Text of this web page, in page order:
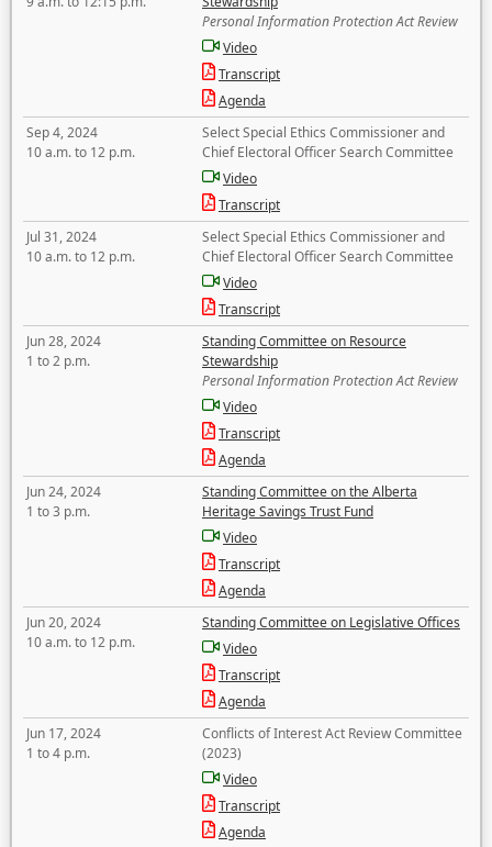
Personal Information Protection Act Review
Video
Transcript
Agenda
Sep 4, 2024
10 a.m. to 12 p.m.
Select Special Ethics Commissioner and
Chief Electoral Officer Search Committee
Video
Transcript
Jul 31, 2024
10 a.m. to 12 p.m.
Select Special Ethics Commissioner and
Chief Electoral Officer Search Committee
Video
Transcript
Jun 28, 2024
1 to 2 p.m.
Standing Committee on Resource
Stewardship
Personal Information Protection Act Review
Video
Transcript
Agenda
Jun 24, 2024
1 to 3 p.m.
Standing Committee on the Alberta
Heritage Savings Trust Fund
Video
Transcript
Agenda
Jun 20, 2024
10 a.m. to 12 p.m.
Standing Committee on Legislative Offices
Video
Transcript
Agenda
Jun 17, 2024
1 to 4 p.m.
Conflicts of Interest Act Review Committee
(2023)
Video
Transcript
Agenda